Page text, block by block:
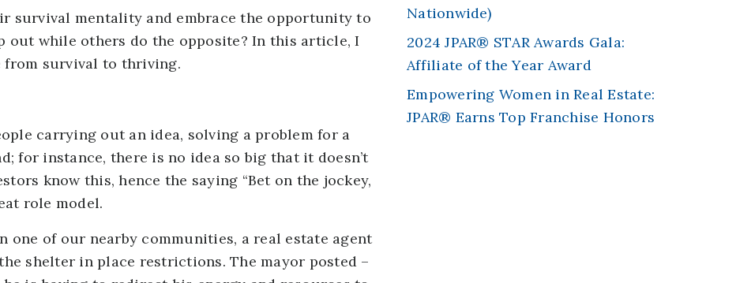
survival mentality and embrace the opportunity to
out while others do the opposite? In this article, I
from survival to thriving.
carrying out an idea, solving a problem for a
for instance, there is no idea so big that it doesn’t
know this, hence the saying “Bet on the jockey,
role model.
one of our nearby communities, a real estate agent
shelter in place restrictions. The mayor posted –
Nationwide)
2024 JPAR® STAR Awards Gala:
Affiliate of the Year Award
Empowering Women in Real Estate:
JPAR® Earns Top Franchise Honors